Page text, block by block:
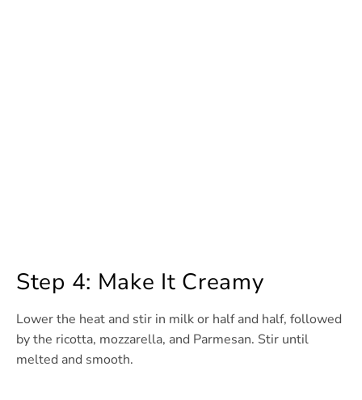
Step 4: Make It Creamy
Lower the heat and stir in milk or half and half, followed
by the ricotta, mozzarella, and Parmesan. Stir until
melted and smooth.